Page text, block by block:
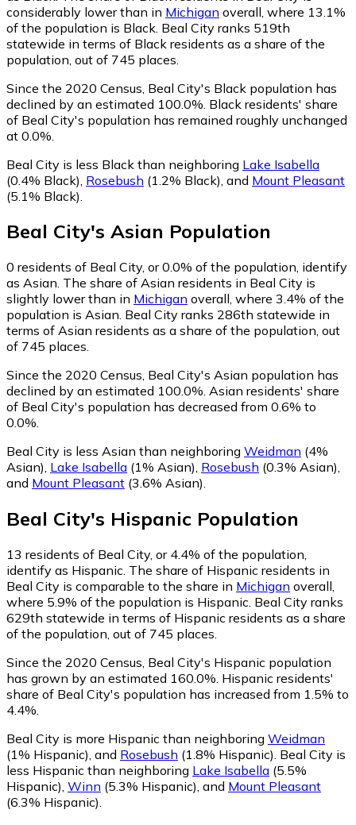
considerably lower than in Michigan overall, where 13.1%
of the population is Black. Beal City ranks 519th
statewide in terms of Black residents as a share of the
population, out of 745 places.
Since the 2020 Census, Beal City's Black population has
declined by an estimated 100.0%. Black residents' share
of Beal City's population has remained roughly unchanged
at 0.0%.
Beal City is less Black than neighboring Lake Isabella
(0.4% Black) Rosebush (1.2% Black) and Mount Pleasant
(5.1% Black)
Beal City's Asian Population
0 residents of Beal City, or 0.0% of the population, identify
as Asian. The share of Asian residents in Beal City is
slightly lower than in Michigan overall, where 3.4% of the
population is Asian. Beal City ranks 286th statewide in
terms of Asian residents as a share of the population, out
of 745 places.
Since the 2020 Census, Beal City's Asian population has
declined by an estimated 100.0%. Asian residents' share
of Beal City's population has decreased from 0.6% to
0.0%.
Beal City is less Asian than neighboring Weidman (4%
Asian), Lake Isabella (1% Asian), Rosebush (0.3% Asian),
and Mount Pleasant (3.6% Asian).
Beal City's Hispanic Population
13 residents of Beal City, or 4.4% of the population,
identify as Hispanic. The share of Hispanic residents in
Beal City is comparable to the share in Michigan overall,
where 5.9% of the population is Hispanic. Beal City ranks
629th statewide in terms of Hispanic residents as a share
of the population, out of 745 places.
Since the 2020 Census, Beal City's Hispanic population
has grown by an estimated 160.0%. Hispanic residents'
share of Beal City's population has increased from 1.5% to
4.4%.
Beal City is more Hispanic than neighboring Weidman
(1% Hispanic), and Rosebush (1.8% Hispanic). Beal City is
less Hispanic than neighboring Lake Isabella (5.5%
Hispanic), Winn (5.3% Hispanic), and Mount Pleasant
(6.3% Hispanic).